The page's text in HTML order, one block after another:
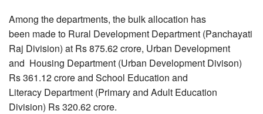
Among the departments, the bulk allocation has
been made to Rural Development Department (Panchayati
Raj Division) at Rs 875.62 crore, Urban Development
and Housing Department (Urban Development Divison)
Rs 361.12 crore and School Education and
Literacy Department (Primary and Adult Education
Division) Rs 320.62 crore.